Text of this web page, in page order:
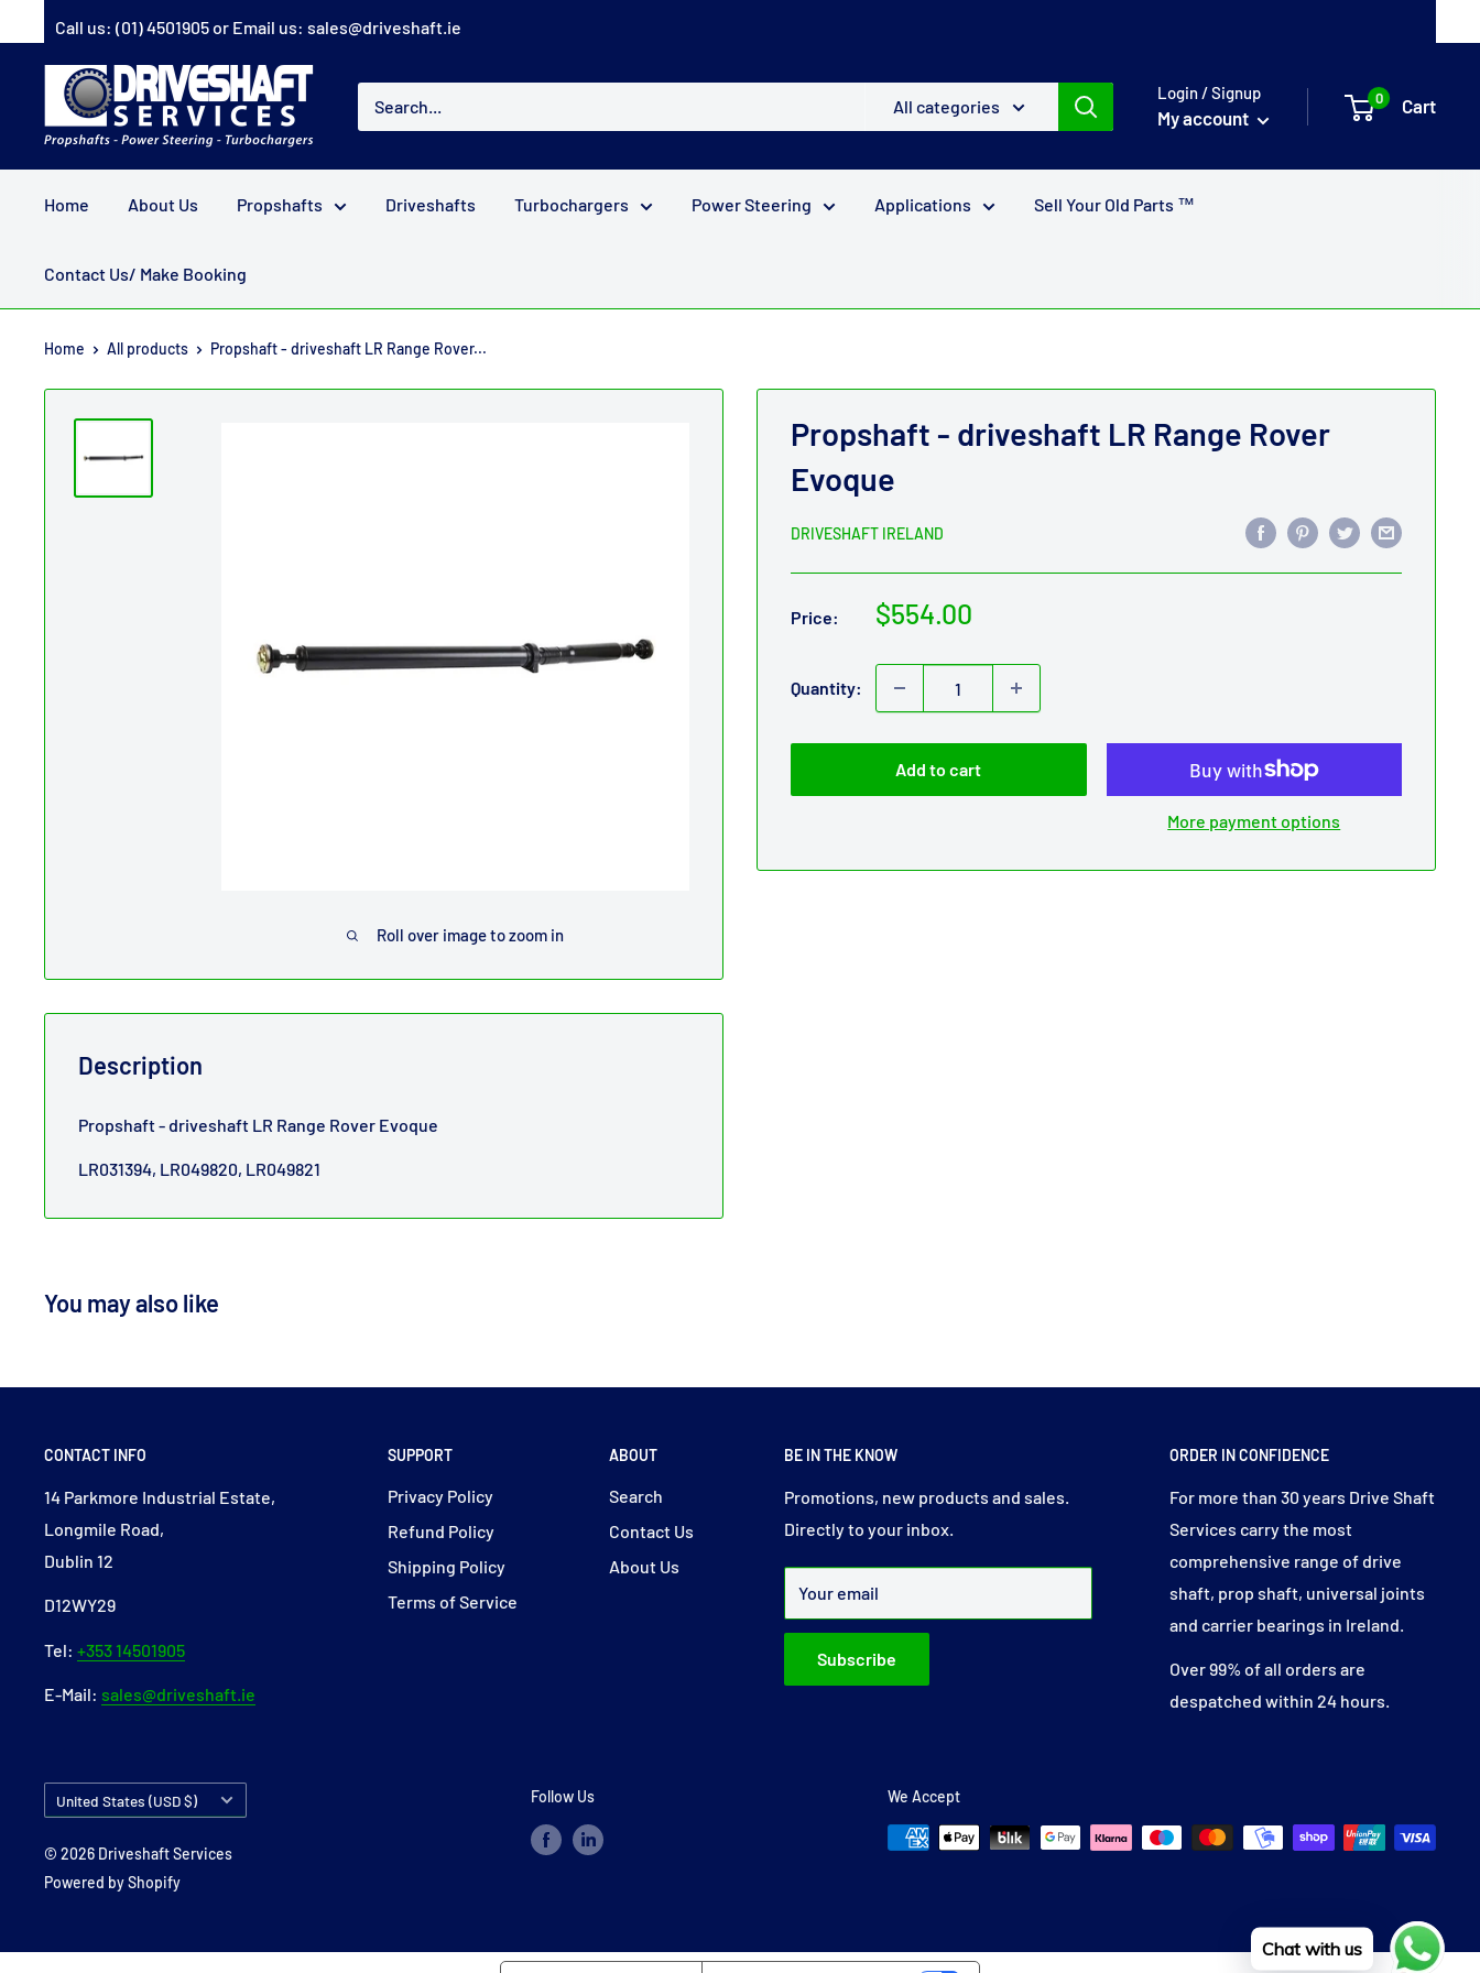
to
Call us: (01) 4501905or Email us: sales@driveshaft.ie
Driveshaft
Services
All categories
Login / Signup
My account
0 Cart
Home About Us Propshafts Driveshafts Turbochargers Power Steering Applications Sell Your Old Parts ™
Contact Us/ Make Booking
Home All products Propshaft - driveshaft LR Range Rover...
Roll over image to zoom in
Propshaft - driveshaft LR Range Rover
Evoque
DRIVESHAFT IRELAND
Price:
Sale
$554.00
Quantity:
Add to cart
More payment options
Description
Propshaft - driveshaft LR Range Rover Evoque
LR031394, LR049820, LR049821
You may also like
CONTACT INFO
14 Parkmore Industrial Estate,
Longmile Road,
Dublin 12
D12WY29
Tel: +353 14501905
E-Mail: sales@driveshaft.ie
SUPPORT
Privacy Policy
Refund Policy
Shipping Policy
Terms of Service
ABOUT
Search
Contact Us
About Us
BE IN THE KNOW
Promotions, new products and sales.
Directly to your inbox.
Your email
Subscribe
ORDER IN CONFIDENCE
For more than 30 years Drive Shaft
Services carry the most
comprehensive range of drive
shaft, prop shaft, universal joints
and carrier bearings in Ireland.
Over 99% of all orders are
despatched within 24 hours.
Country/region
United States (USD $)
© 2026 Driveshaft Services
Powered by Shopify
Follow Us We Accept
Chat with us